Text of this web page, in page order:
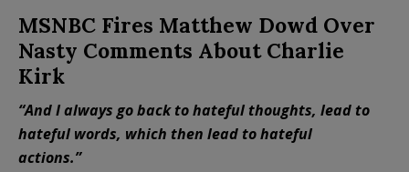
MSNBC Fires Matthew Dowd Over
Nasty Comments About Charlie
Kirk
“And I always go back to hateful thoughts, lead to
hateful words, which then lead to hateful
actions.”